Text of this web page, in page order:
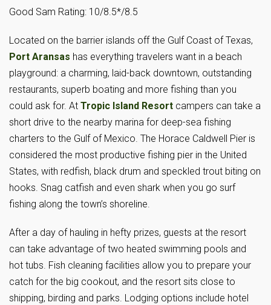
Good Sam Rating: 10/8.5*/8.5
Located on the barrier islands off the Gulf Coast of Texas,
Port Aransas has everything travelers want in a beach
playground: a charming, laid-back downtown, outstanding
restaurants, superb boating and more fishing than you
could ask for. At Tropic Island Resort campers can take a
short drive to the nearby marina for deep-sea fishing
charters to the Gulf of Mexico. The Horace Caldwell Pier is
considered the most productive fishing pier in the United
States, with redfish, black drum and speckled trout biting on
hooks. Snag catfish and even shark when you go surf
fishing along the town’s shoreline.
After a day of hauling in hefty prizes, guests at the resort
can take advantage of two heated swimming pools and
hot tubs. Fish cleaning facilities allow you to prepare your
catch for the big cookout, and the resort sits close to
shipping, birding and parks. Lodging options include hotel